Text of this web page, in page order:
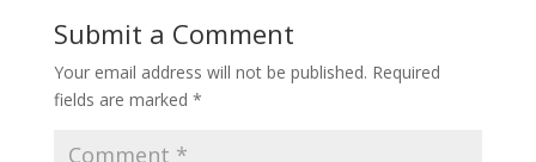
Submit a Comment
Your email address will not be published. Required
fields are marked *